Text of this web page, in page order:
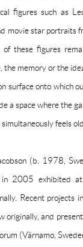
figures such as
movie star portraits
of these figures
the memory or the
surface onto which
a space where the
feels
(b. 1978,
in 2005 exhibited at
Recent projects
originally, and
(Värnamo,